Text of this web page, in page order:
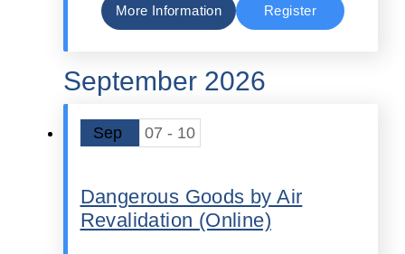
More Information Register
September 2026
Sep 07 - 10
Dangerous Goods by Air
Revalidation (Online)